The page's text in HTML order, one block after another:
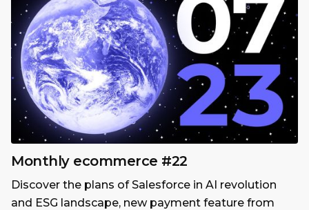
Monthly ecommerce #22
Discover the plans of Salesforce in AI revolution
and ESG landscape, new payment feature from